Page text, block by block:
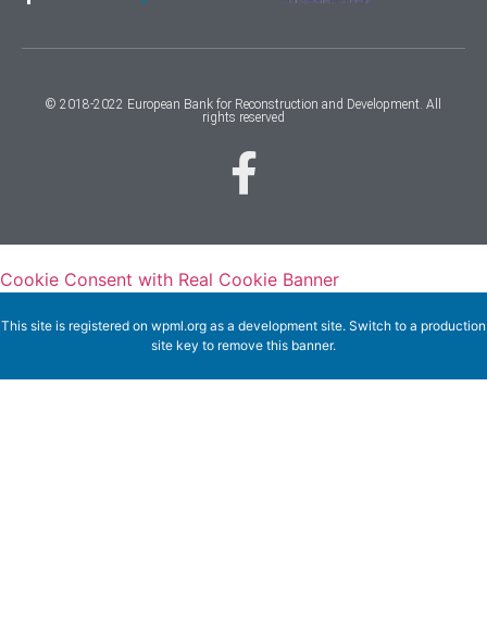
© 2018-2022 European Bank for Reconstruction and Development. All
rights reserved
Cookie Consent with Real Cookie Banner
This site is registered on wpml.org as a development site. Switch to a production
site key to remove this banner.